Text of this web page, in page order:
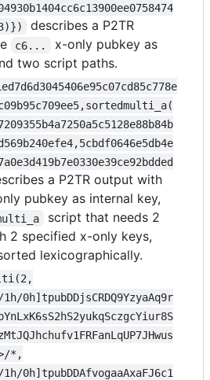
describes a P2TR
c6...
x-only pubkey as
two script paths.
a P2TR output with
pubkey as internal key,
script that needs 2
2 specified x-only keys,
lexicographically.
0h]tpubDDjsCRDQ9YzyaAq9r
*,
0h]tpubDDAfvogaaAxaFJ6c1